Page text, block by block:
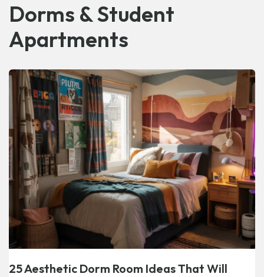
Dorms & Student
Apartments
25 Aesthetic Dorm Room Ideas That Will